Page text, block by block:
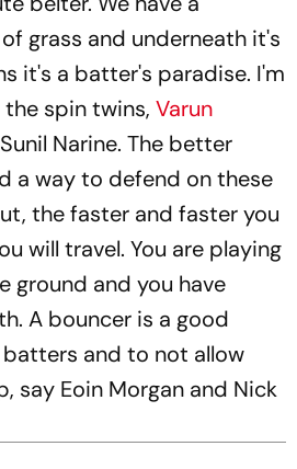
grass and underneath it's
it's a batter's paradise. I'm
spin twins, Varun
Narine. The better
a way to defend on these
the faster and faster you
will travel. You are playing
ground and you have
A bouncer is a good
and to not allow
say Eoin Morgan and Nick